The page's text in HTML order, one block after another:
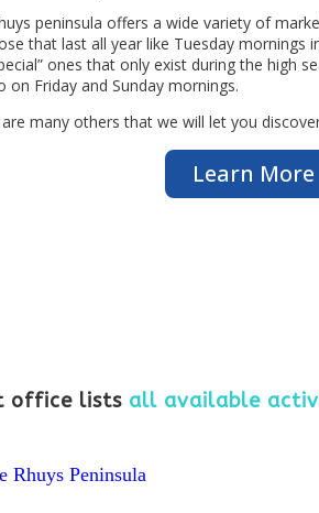
peninsula offers a wide variety of
that last all year like Tuesday mornings
ones that only exist during the high
on Friday and Sunday mornings.
many others that we will let you
Learn More
office lists all available
Rhuys Peninsula